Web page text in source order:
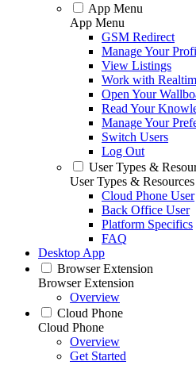
App Menu
App Menu
GSM Redirect
Manage Your
View Listings
Work with
Open Your
Read Your
Manage Your
Switch Users
Log Out
User Types &
User Types & Resources
Cloud Phone User
Back Office User
Platform Specifics
FAQ
Desktop App
Browser Extension
Browser Extension
Overview
Cloud Phone
Cloud Phone
Overview
Get Started